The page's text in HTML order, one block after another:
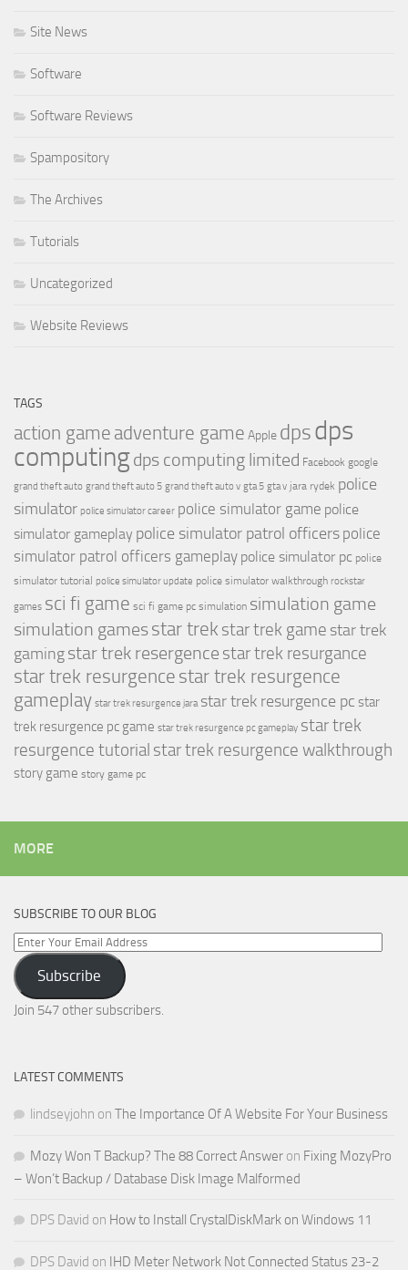
Site News
Software
Software Reviews
Spampository
The Archives
Tutorials
Uncategorized
Website Reviews
TAGS
action game adventure game Apple dpsdps
computingdps computing limited Facebook google
grand theft auto grand theft auto 5 grand theft auto v gta 5 gta v jara rydek police
simulator police simulator career police simulator game police
simulator gameplay police simulator patrol officers police
simulator patrol officers gameplay police simulator pc police
simulator tutorial police simulator update police simulator walkthrough rockstar
games sci fi game sci fi game pc simulation simulation game
simulation gamesstar trek star trek game star trek
gamingstar trek resergence star trek resurgance
star trek resurgence star trek resurgence
gameplay star trek resurgence jara star trek resurgence pc star
trek resurgence pc game star trek resurgence pc gameplay star trek
resurgence tutorial star trek resurgence walkthrough
story game story game pc
MORE
SUBSCRIBE TO OUR BLOG
Enter
Your
Email
Address
Subscribe
Join 547 other subscribers.
LATEST COMMENTS
lindseyjohn on The Importance Of A Website For Your Business
Mozy Won T Backup? The 88 Correct Answer on Fixing MozyPro
– Won’t Backup / Database Disk Image Malformed
DPS David on How to Install CrystalDiskMark on Windows 11
DPS David on IHD Meter Network Not Connected Status 23-2